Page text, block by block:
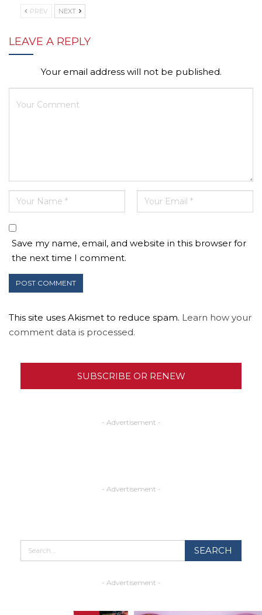
PREV NEXT
LEAVE A REPLY
Your email address will not be published.
Save my name, email, and website in this browser for
the next time I comment.
This site uses Akismet to reduce spam. Learn how your
comment data is processed.
SUBSCRIBE OR RENEW
- Advertisement -
- Advertisement -
- Advertisement -